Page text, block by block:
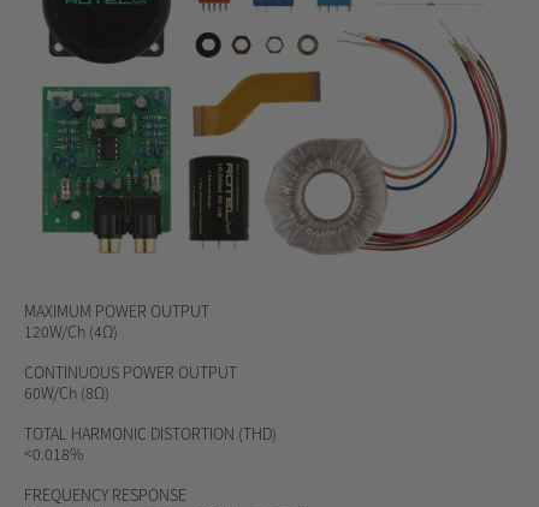
MAXIMUM POWER OUTPUT
120W/Ch (4Ω)
CONTINUOUS POWER OUTPUT
60W/Ch (8Ω)
TOTAL HARMONIC DISTORTION (THD)
<0.018%
FREQUENCY RESPONSE